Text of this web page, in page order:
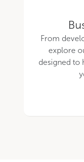
From
explore
designed to